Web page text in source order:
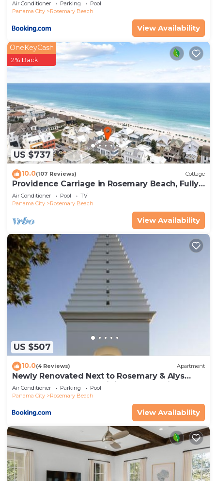
Air Conditioner Parking
Pool
Panama City
Rosemary Beach
View Availability
US $737
OneKeyCash
2% Back
10.0(107 Reviews) Cottage
Providence Carriage in Rosemary Beach, Fully
Renovated, 3rd tier from gulf with gulf view
Air Conditioner Pool
TV
Panama City
Rosemary Beach
View Availability
US $507
10.0(4 Reviews) Apartment
Newly Renovated Next to Rosemary & Alys
Beach 5m to Beach & Dining Free Parking
Air Conditioner Parking
Pool
Panama City
Rosemary Beach
View Availability